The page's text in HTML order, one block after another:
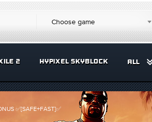
Choose game
2 HYPIXEL SKYBLOCK ALL
✅[SAFE+FAST]✅